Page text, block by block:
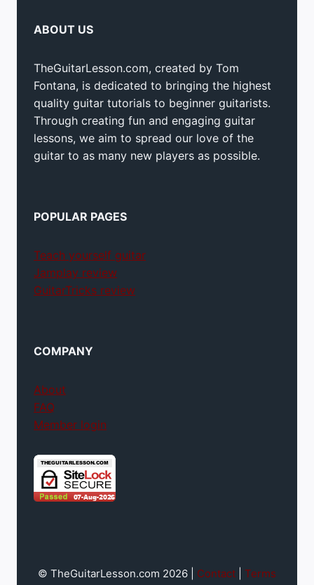
ABOUT US
TheGuitarLesson.com, created by Tom
Fontana, is dedicated to bringing the highest
quality guitar tutorials to beginner guitarists.
Through creating fun and engaging guitar
lessons, we aim to spread our love of the
guitar to as many new players as possible.
POPULAR PAGES
Teach yourself guitar
Jamplay review
GuitarTricks review
COMPANY
About
FAQ
Member login
© TheGuitarLesson.com 2026 | Contact
Terms